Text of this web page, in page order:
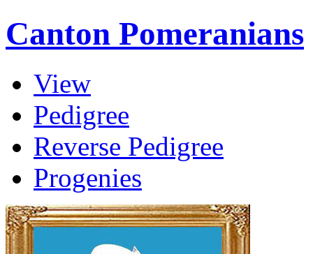
Canton Pomeranians
View
Pedigree
Reverse Pedigree
Progenies